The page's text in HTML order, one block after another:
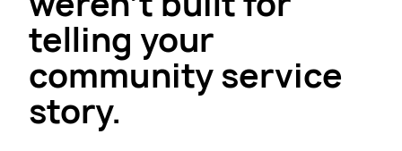
telling your
community service
story.